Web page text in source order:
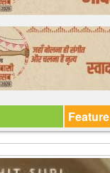
Feature